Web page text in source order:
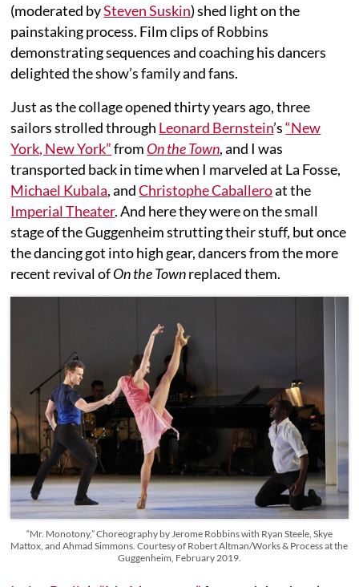
(moderated bySteven Suskin) shed light on the
painstaking process. Film clips of Robbins
demonstrating sequences and coaching his dancers
delighted the show’s family and fans.
Just as the collage opened thirty years ago, three
sailors strolled through Leonard Bernstein’s“New
York, New York”from On the Town, and I was
transported back in time when I marveled at La Fosse,
Michael Kubala, andChristophe Caballeroat the
Imperial Theater. And here they were on the small
stage of the Guggenheim strutting their stuff, but once
the dancing got into high gear, dancers from the more
recent revival ofOn the Townreplaced them.
“Mr. Monotony,” Choreography by Jerome Robbins with Ryan Steele, Skye
Mattox, and Ahmad Simmons. Courtesy of Robert Altman/Works & Process at the
Guggenheim, February 2019.